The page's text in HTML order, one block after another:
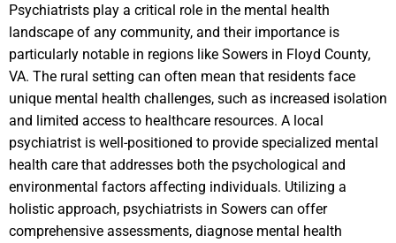
Psychiatrists play a critical role in the mental health
landscape of any community, and their importance is
particularly notable in regions like Sowers in Floyd County,
VA. The rural setting can often mean that residents face
unique mental health challenges, such as increased isolation
and limited access to healthcare resources. A local
psychiatrist is well-positioned to provide specialized mental
health care that addresses both the psychological and
environmental factors affecting individuals. Utilizing a
holistic approach, psychiatrists in Sowers can offer
comprehensive assessments, diagnose mental health